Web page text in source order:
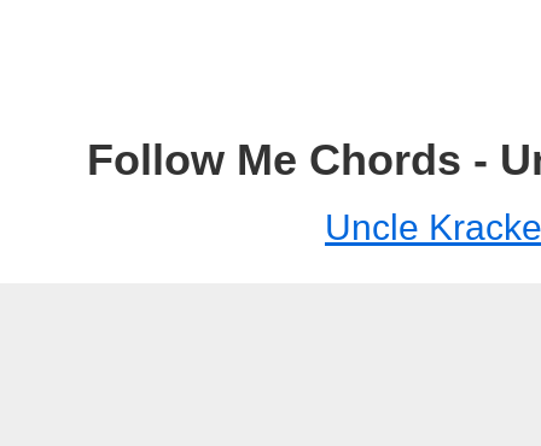
Follow Me Chords -
Uncle